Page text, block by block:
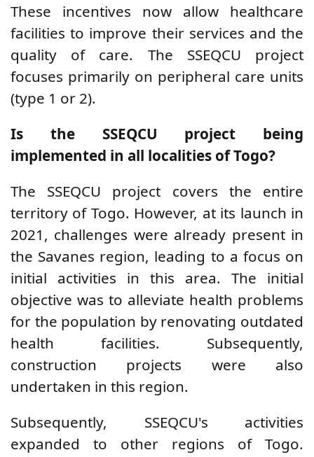
These incentives now allow healthcare
facilities to improve their services and the
quality of care. The SSEQCU project
focuses primarily on peripheral care units
(type 1 or 2).
Is the SSEQCU project being
implemented in all localities of Togo?
The SSEQCU project covers the entire
territory of Togo. However, at its launch in
2021, challenges were already present in
the Savanes region, leading to a focus on
initial activities in this area. The initial
objective was to alleviate health problems
for the population by renovating outdated
health facilities. Subsequently,
construction projects were also
undertaken in this region.
Subsequently, SSEQCU's activities
expanded to other regions of Togo.